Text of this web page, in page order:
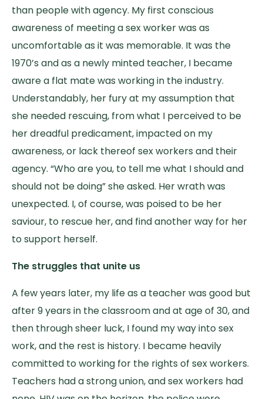
than people with agency. My first conscious
awareness of meeting a sex worker was as
uncomfortable as it was memorable. It was the
1970’s and as a newly minted teacher, I became
aware a flat mate was working in the industry.
Understandably, her fury at my assumption that
she needed rescuing, from what I perceived to be
her dreadful predicament, impacted on my
awareness, or lack thereof sex workers and their
agency. “Who are you, to tell me what I should and
should not be doing” she asked. Her wrath was
unexpected. I, of course, was poised to be her
saviour, to rescue her, and find another way for her
to support herself.
The struggles that unite us
A few years later, my life as a teacher was good but
after 9 years in the classroom and at age of 30, and
then through sheer luck, I found my way into sex
work, and the rest is history. I became heavily
committed to working for the rights of sex workers.
Teachers had a strong union, and sex workers had